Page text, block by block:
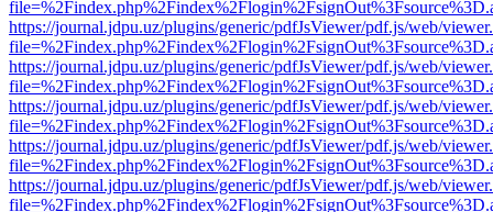
https://journal.jdpu.uz/plugins/generic/pdfJsViewer/pdf.js/web/
https://journal.jdpu.uz/plugins/generic/pdfJsViewer/pdf.js/web/
https://journal.jdpu.uz/plugins/generic/pdfJsViewer/pdf.js/web/
https://journal.jdpu.uz/plugins/generic/pdfJsViewer/pdf.js/web/
https://journal.jdpu.uz/plugins/generic/pdfJsViewer/pdf.js/web/